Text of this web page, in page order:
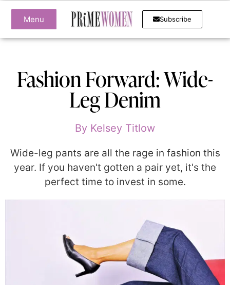
Menu Subscribe
Fashion Forward: Wide-
Leg Denim
By Kelsey Titlow
Wide-leg pants are all the rage in fashion this
year. If you haven't gotten a pair yet, it's the
perfect time to invest in some.